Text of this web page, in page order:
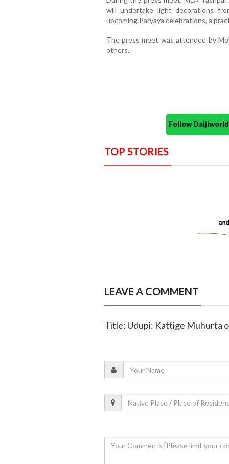
will undertake light decorations
upcoming Paryaya celebrations, a
The press meet was attended by
others.
Follow
TOP STORIES
LEAVE A COMMENT
Title: Udupi: Kattige Muhurta